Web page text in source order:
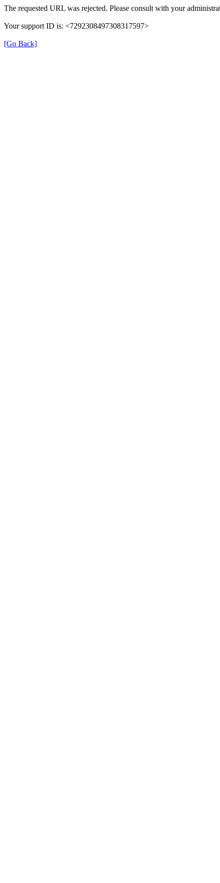
The requested URL was rejected. Please consult with your
Your support ID is: <7292308497308317597>
[Go Back]